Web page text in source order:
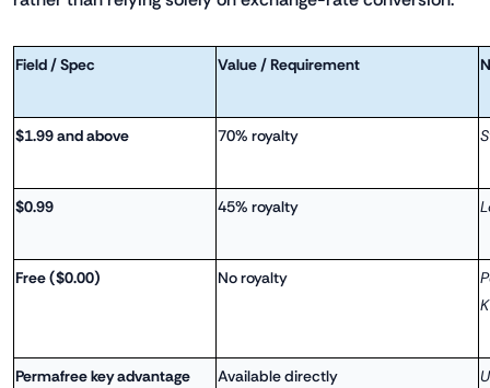
Field / Spec Value / Requirement
$1.99 and above 70% royalty
$0.99 45% royalty
Free ($0.00) No royalty
Permafree key advantage Available directly